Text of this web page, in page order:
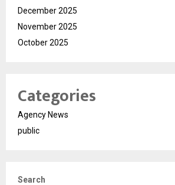
December 2025
November 2025
October 2025
Categories
Agency News
public
Search